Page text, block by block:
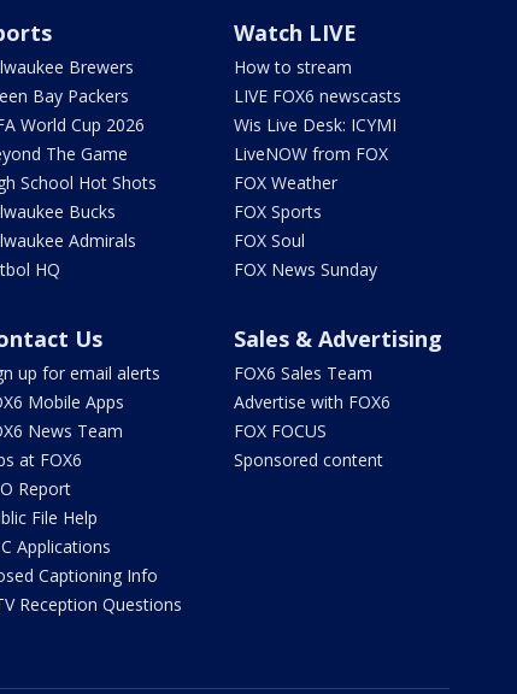
Brewers
Bay Packers
World Cup 2026
The Game
School Hot Shots
Bucks
Admirals
HQ
Watch LIVE
How to stream
LIVE FOX6 newscasts
Wis Live Desk: ICYMI
LiveNOW from FOX
FOX Weather
FOX Sports
FOX Soul
FOX News Sunday
Us
up for email alerts
Mobile Apps
News Team
at FOX6
Report
File Help
Applications
Captioning Info
Reception Questions
Sales & Advertising
FOX6 Sales Team
Advertise with FOX6
FOX FOCUS
Sponsored content